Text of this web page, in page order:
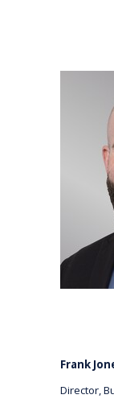
Frank
Director,